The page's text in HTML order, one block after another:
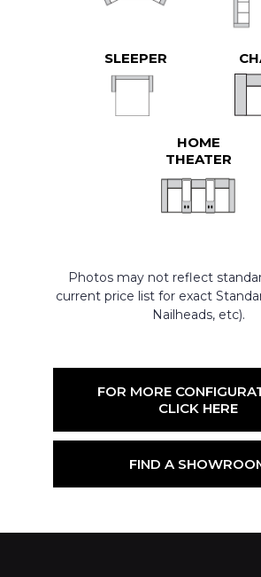
SLEEPER
HOME
THEATER
Photos may not reflect
current price list for exact
Nailheads, etc).
FOR MORE
CLICK HERE
FIND A